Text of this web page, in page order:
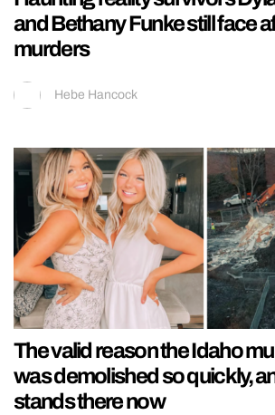
and Bethany Funke still face
murders
Hebe Hancock
The valid reason the Idaho
was demolished so quickly,
stands there now